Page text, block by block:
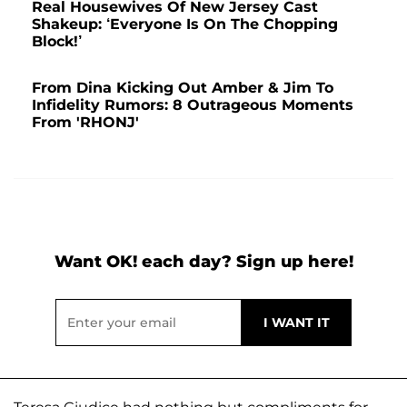
Real Housewives Of New Jersey Cast
Shakeup: ‘Everyone Is On The Chopping
Block!’
From Dina Kicking Out Amber & Jim To
Infidelity Rumors: 8 Outrageous Moments
From 'RHONJ'
Want OK! each day? Sign up here!